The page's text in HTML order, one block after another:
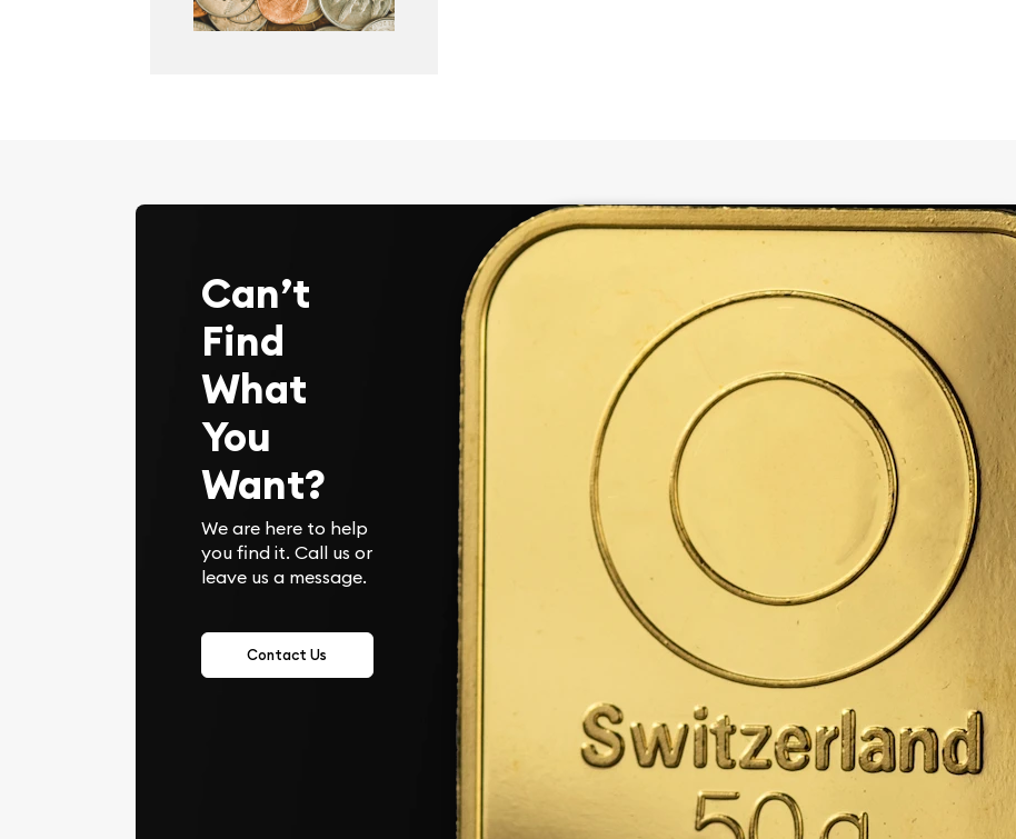
Can’t
Find
What
You
Want?
We are here to help
you find it. Call us or
leave us a message.
Contact Us